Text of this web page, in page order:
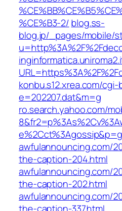
%CE%B3-2/ blog.ss-
blog.jp/_pages/mobile/
konbu.s12.xrea.com/
e=202207.dat&m=g
ro.search.yahoo.com/
awfulannouncing.com/
the-caption-204.html
awfulannouncing.com/
the-caption-202.html
awfulannouncing.com/